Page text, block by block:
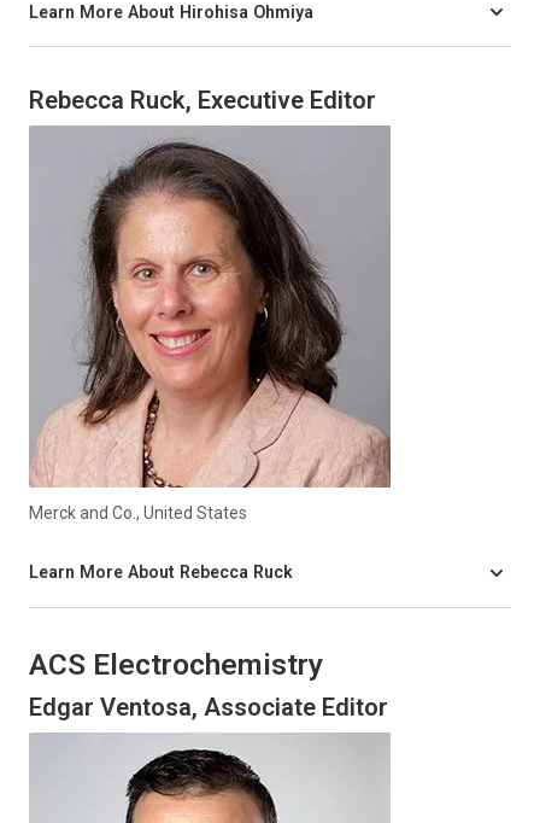
Learn More About Hirohisa Ohmiya
Rebecca Ruck, Executive Editor
Merck and Co., United States
Learn More About Rebecca Ruck
ACS Electrochemistry
Edgar Ventosa, Associate Editor